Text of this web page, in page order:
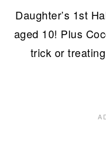
Daughter’s 1st
aged 10! Plus
trick or